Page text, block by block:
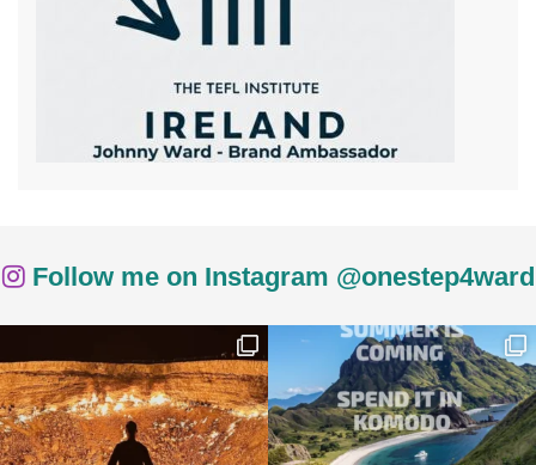
Follow me on Instagram @onestep4ward